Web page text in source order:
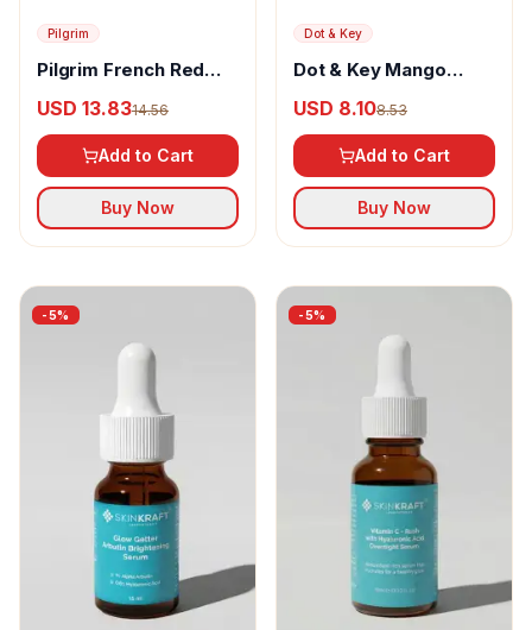
Pilgrim
Pilgrim French Red
Moisturizer SPF 30
USD 13.8314.56
Add to Cart
Buy Now
Dot & Key
Dot & Key Mango
USD 8.108.53
Add to Cart
Buy Now
-5% -5%